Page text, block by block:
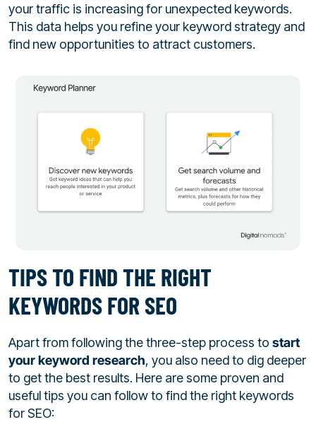
your traffic is increasing for unexpected keywords.
This data helps you refine your keyword strategy and
find new opportunities to attract customers.
TIPS TO FIND THE RIGHT
KEYWORDS FOR SEO
Apart from following the three-step process to start
your keyword research, you also need to dig deeper
to get the best results. Here are some proven and
useful tips you can follow to find the right keywords
for SEO: